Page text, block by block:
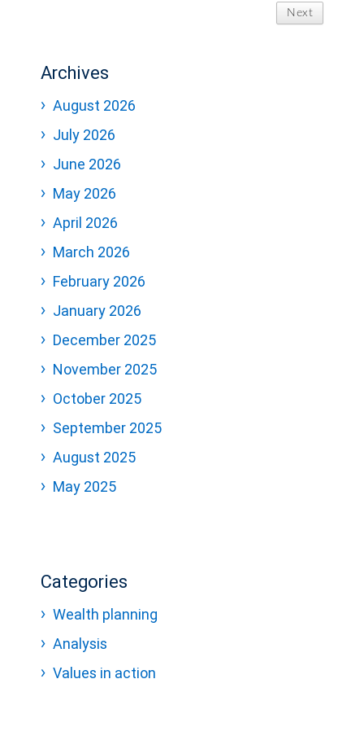
Next
Archives
August 2026
July 2026
June 2026
May 2026
April 2026
March 2026
February 2026
January 2026
December 2025
November 2025
October 2025
September 2025
August 2025
May 2025
Categories
Wealth planning
Analysis
Values in action